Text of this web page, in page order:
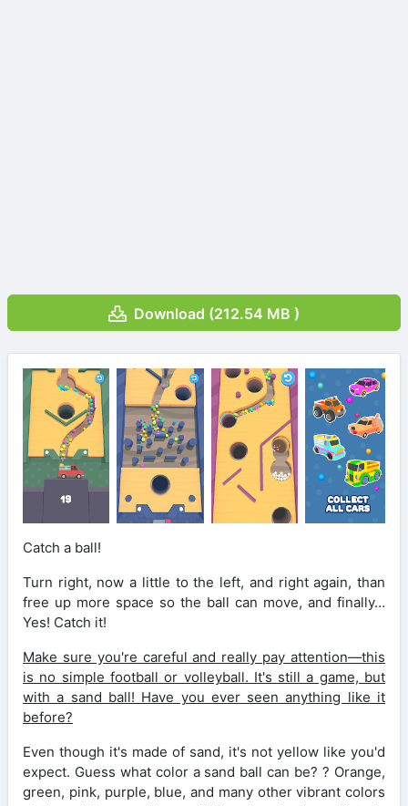
Download (212.54 MB )
Catch a ball!
Turn right, now a little to the left, and right again, than
free up more space so the ball can move, and finally…
Yes! Catch it!
Make sure you're careful and really pay attention—this
is no simple football or volleyball. It's still a game, but
with a sand ball! Have you ever seen anything like it
before?
Even though it's made of sand, it's not yellow like you'd
expect. Guess what color a sand ball can be? ? Orange,
green, pink, purple, blue, and many other vibrant colors